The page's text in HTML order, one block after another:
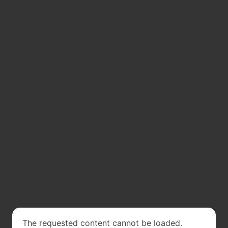
The requested content cannot be loaded.